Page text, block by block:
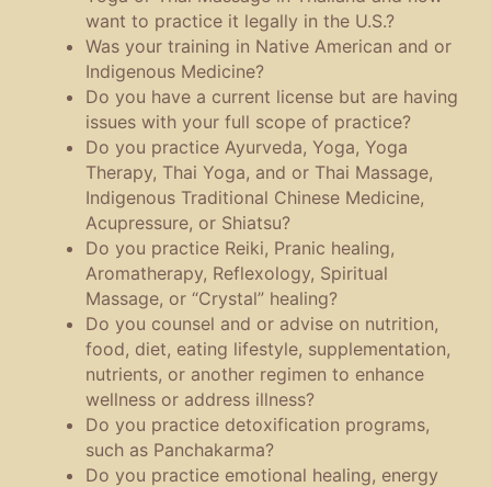
want to practice it legally in the U.S.?
Was your training in Native American and or
Indigenous Medicine?
Do you have a current license but are having
issues with your full scope of practice?
Do you practice Ayurveda, Yoga, Yoga
Therapy, Thai Yoga, and or Thai Massage,
Indigenous Traditional Chinese Medicine,
Acupressure, or Shiatsu?
Do you practice Reiki, Pranic healing,
Aromatherapy, Reflexology, Spiritual
Massage, or “Crystal” healing?
Do you counsel and or advise on nutrition,
food, diet, eating lifestyle, supplementation,
nutrients, or another regimen to enhance
wellness or address illness?
Do you practice detoxification programs,
such as Panchakarma?
Do you practice emotional healing, energy